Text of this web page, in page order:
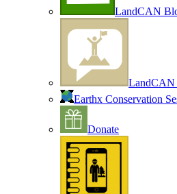
LandCAN
LandCAN
Earthx Conservation
Donate